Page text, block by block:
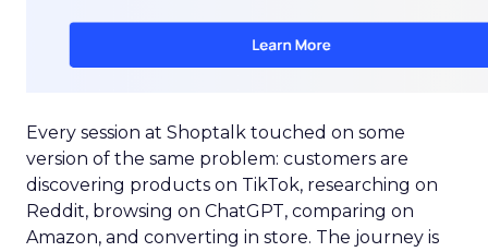
Every session at Shoptalk touched on some
version of the same problem: customers are
discovering products on TikTok, researching on
Reddit, browsing on ChatGPT, comparing on
Amazon, and converting in store. The journey is